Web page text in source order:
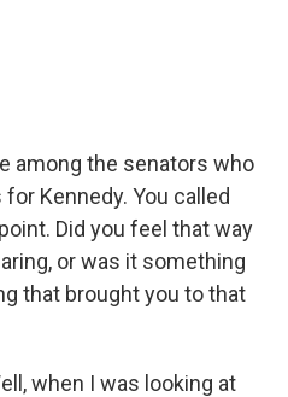
among the senators who
Kennedy. You called
Did you feel that way
or was it something
that brought you to that
when I was looking at